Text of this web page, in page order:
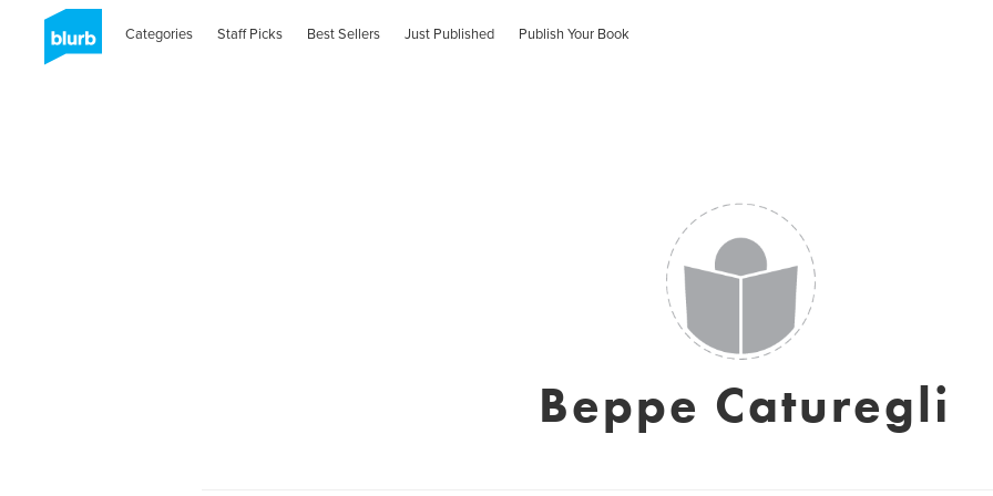
Categories Staff Picks Best Sellers Just Published Publish Your Book
Beppe Caturegli